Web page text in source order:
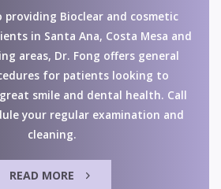
Bioclear and cosmetic
in Santa Ana, Costa Mesa and
areas, Dr. Fong offers general
for patients looking to
smile and dental health. Call
your regular examination and
cleaning.
READ MORE